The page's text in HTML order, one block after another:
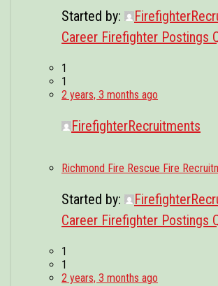
Started by:
Career Firefighter Postings
1
1
2 years, 3 months ago
FirefighterRecruitments
Richmond Fire Rescue Fire
Started by:
Career Firefighter Postings
1
1
2 years, 3 months ago